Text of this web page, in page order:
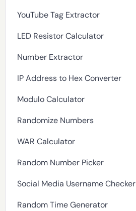
YouTube Tag Extractor
LED Resistor Calculator
Number Extractor
IP Address to Hex Converter
Modulo Calculator
Randomize Numbers
WAR Calculator
Random Number Picker
Social Media Username Checker
Random Time Generator